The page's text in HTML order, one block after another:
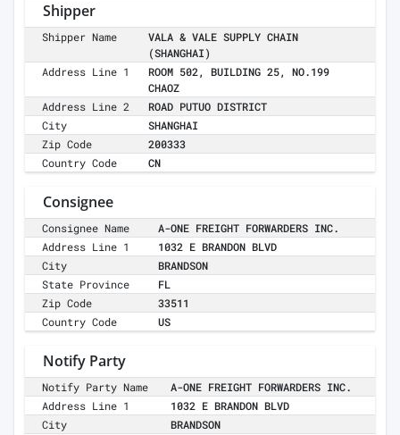
Shipper
Shipper Name
VALA & VALE SUPPLY CHAIN
(SHANGHAI)
Address Line 1
ROOM 502, BUILDING 25, NO.199
CHAOZ
Address Line 2
ROAD PUTUO DISTRICT
City
SHANGHAI
Zip Code
200333
Country Code
CN
Consignee
Consignee Name
A-ONE FREIGHT FORWARDERS INC.
Address Line 1
1032 E BRANDON BLVD
City
BRANDSON
State Province
FL
Zip Code
33511
Country Code
US
Notify Party
Notify Party Name
A-ONE FREIGHT FORWARDERS INC.
Address Line 1
1032 E BRANDON BLVD
City
BRANDSON